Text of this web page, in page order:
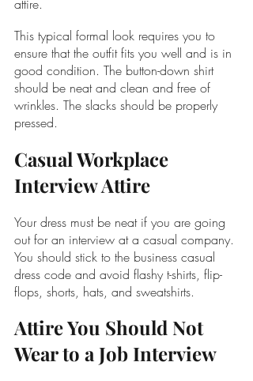
attire.
This typical formal look requires you to
ensure that the outfit fits you well and is in
good condition. The button-down shirt
should be neat and clean and free of
wrinkles. The slacks should be properly
pressed.
Casual Workplace
Interview Attire
Your dress must be neat if you are going
out for an interview at a casual company.
You should stick to the business casual
dress code and avoid flashy t-shirts, flip-
flops, shorts, hats, and sweatshirts.
Attire You Should Not
Wear to a Job Interview